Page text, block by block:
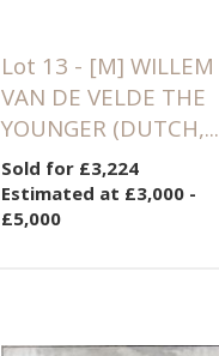
Lot 13 - [M] WILLEM
VAN DE VELDE THE
YOUNGER (DUTCH,...
Sold for £3,224
Estimated at £3,000 -
£5,000